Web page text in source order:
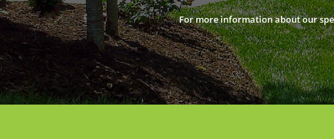
For more information about our